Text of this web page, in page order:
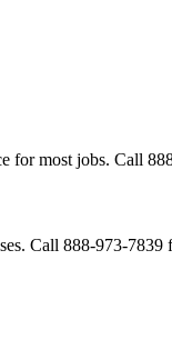
most jobs. Call
Call 888-973-7839